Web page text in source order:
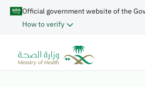
Official government website of the
How to verify